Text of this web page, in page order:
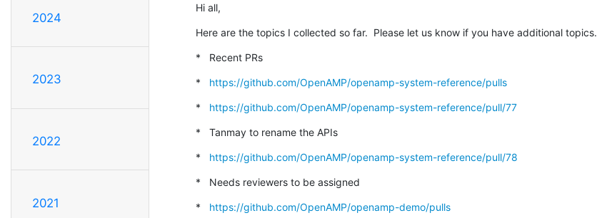
2024
2023
2022
2021
Hi all,
Here are the topics I collected so far.  Please let us know if you have additional topics.
*   Recent PRs
* https://github.com/OpenAMP/openamp-system-reference/pulls
* https://github.com/OpenAMP/openamp-system-reference/pull/77
*   Tanmay to rename the APIs
* https://github.com/OpenAMP/openamp-system-reference/pull/78
*   Needs reviewers to be assigned
* https://github.com/OpenAMP/openamp-demo/pulls